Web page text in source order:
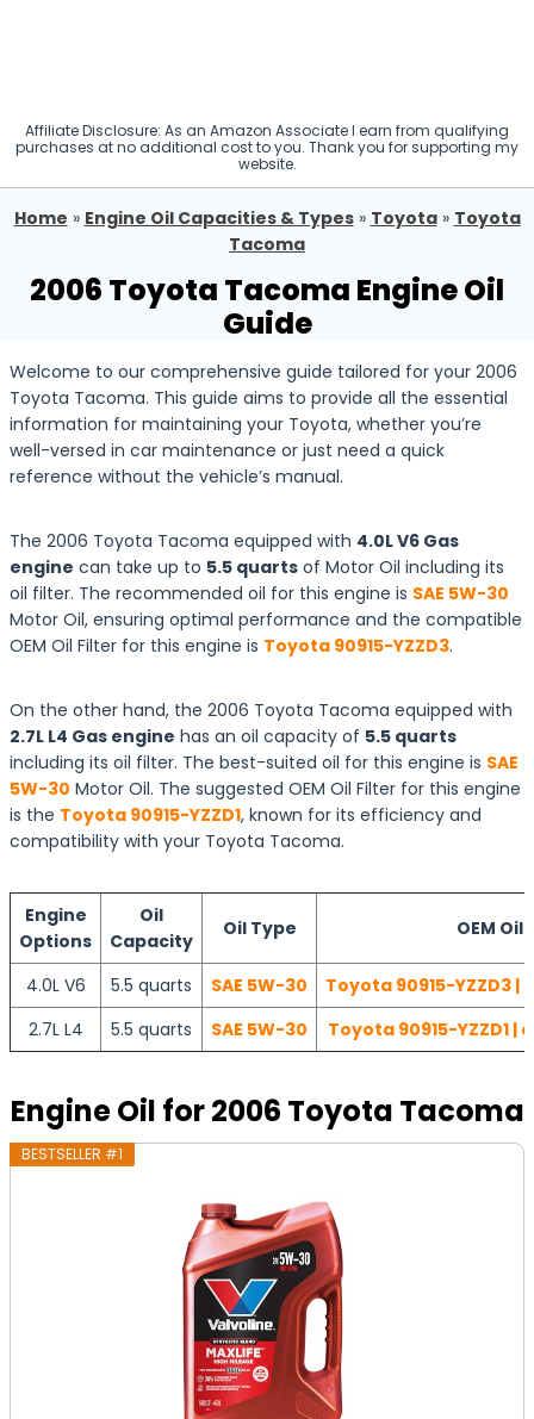
Affiliate Disclosure: As an Amazon Associate I earn from qualifying
purchases at no additional cost to you. Thank you for supporting my
website.
Home » Engine Oil Capacities & Types» Toyota» Toyota
Tacoma
2006 Toyota Tacoma Engine Oil
Guide
Welcome to our comprehensive guide tailored for your 2006
Toyota Tacoma. This guide aims to provide all the essential
information for maintaining your Toyota, whether you’re
well-versed in car maintenance or just need a quick
reference without the vehicle’s manual.
The 2006 Toyota Tacoma equipped with 4.0L V6 Gas
engine can take up to 5.5 quarts of Motor Oil including its
oil filter. The recommended oil for this engine is SAE 5W-30
Motor Oil, ensuring optimal performance and the compatible
OEM Oil Filter for this engine is Toyota 90915-YZZD3.
On the other hand, the 2006 Toyota Tacoma equipped with
2.7L L4 Gas engine has an oil capacity of 5.5 quarts
including its oil filter. The best-suited oil for this engine is SAE
5W-30 Motor Oil. The suggested OEM Oil Filter for this engine
is the Toyota 90915-YZZD1, known for its efficiency and
compatibility with your Toyota Tacoma.
Engine
Options
Oil
Capacity
Oil Type OEM Oil
4.0L V6 5.5 quarts SAE 5W-30
Toyota 90915-YZZD3
2.7L L4
5.5 quarts SAE 5W-30 Toyota 90915-YZZD1
Engine Oil for 2006 Toyota Tacoma
BESTSELLER #1